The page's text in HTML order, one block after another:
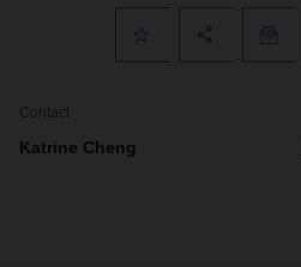
Contact
Katrine Cheng